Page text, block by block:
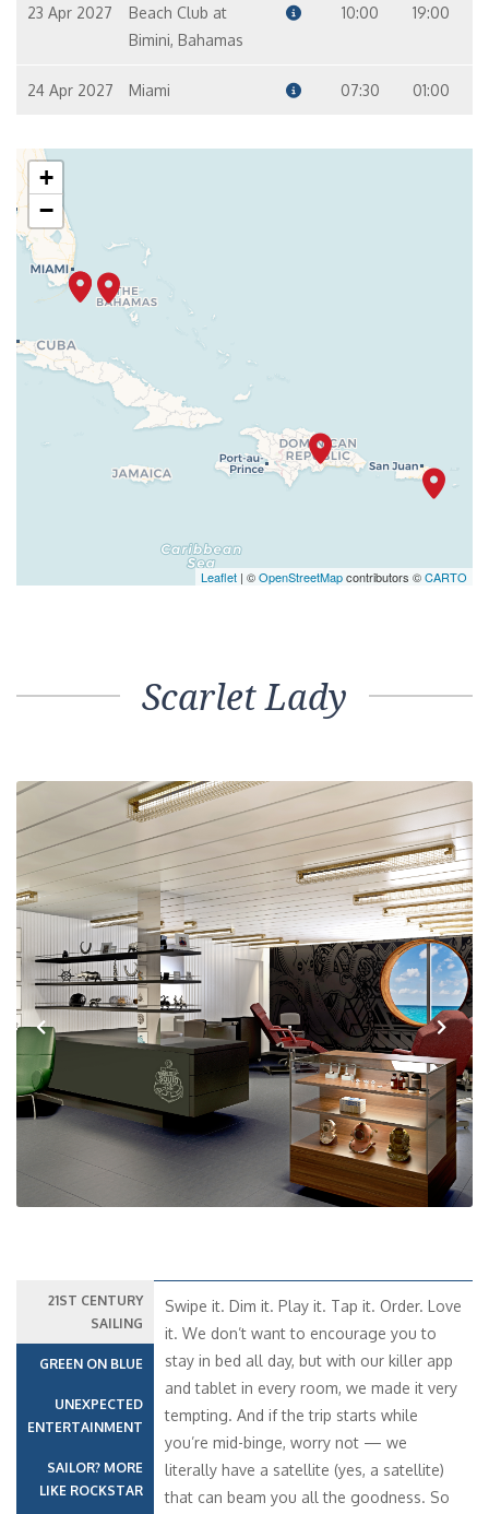
23 Apr 2027
Beach Club at
Bimini, Bahamas
10:00 19:00
24 Apr 2027 Miami 07:30 01:00
+
−
Leaflet | ©OpenStreetMapcontributors ©CARTO
Scarlet Lady
Previous Next
21ST CENTURY
SAILING
GREEN ON BLUE
UNEXPECTED
ENTERTAINMENT
SAILOR? MORE
LIKE ROCKSTAR
Swipe it. Dim it. Play it. Tap it. Order. Love
it. We don’t want to encourage you to
stay in bed all day, but with our killer app
and tablet in every room, we made it very
tempting. And if the trip starts while
you’re mid-binge, worry not — we
literally have a satellite (yes, a satellite)
that can beam you all the goodness. So